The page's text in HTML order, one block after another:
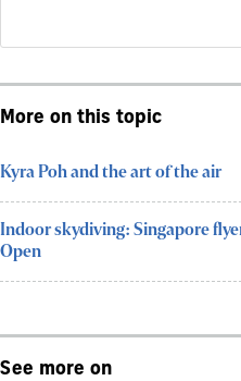
More on this topic
Kyra Poh and the art of the air
Indoor skydiving: Singapore
Open
See more on